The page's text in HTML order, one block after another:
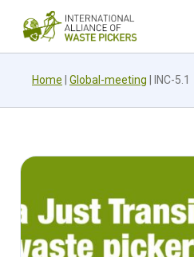
Home Global-meeting INC-5.1